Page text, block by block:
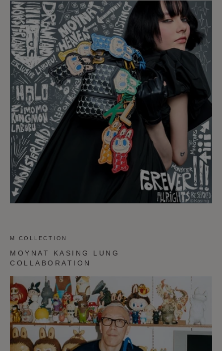
M COLLECTION
MOYNAT KASING LUNG
COLLABORATION